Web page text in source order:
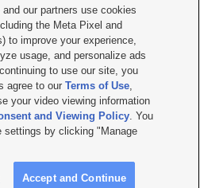
Contact Us|Careers with KSL.com
Consent Viewing Policy
File Report| KSL-TV FCC Public File
AM Radio FCC Public File |FCC Applications
Salt Lake City UT | Site hosted & managed
our partners use cookies
the Meta Pixel and
to improve your experience,
usage, and personalize ads
to use our site, you
agree to ourTerms of Use,
your video viewing information
and Viewing Policy. You
settings by clicking "Manage
Accept and Continue